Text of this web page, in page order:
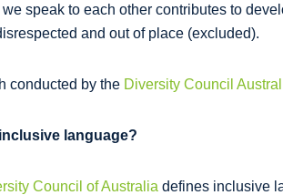
speak to each other contributes to
and out of place (excluded).
conducted by the Diversity Council
language?
Council of Australia defines inclusive